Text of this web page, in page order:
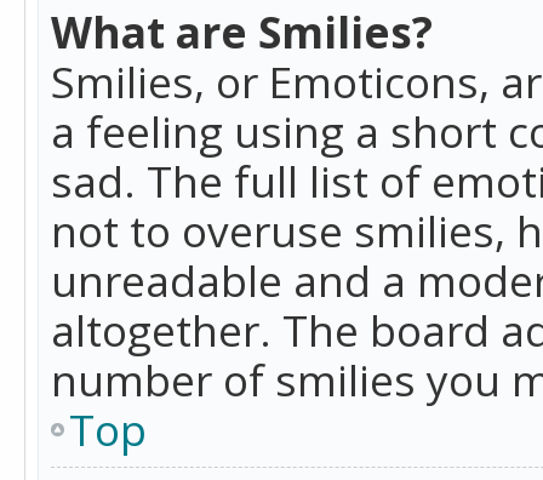
What are Smilies?
Smilies, or Emoticons,
a feeling using a short
sad. The full list of
not to overuse smilies,
unreadable and a
altogether. The board
number of smilies you
Top